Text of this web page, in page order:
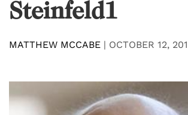
Steinfeld1
MATTHEW MCCABE | OCTOBER 12,